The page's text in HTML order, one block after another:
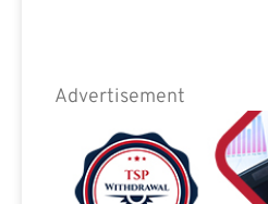
Advertisement